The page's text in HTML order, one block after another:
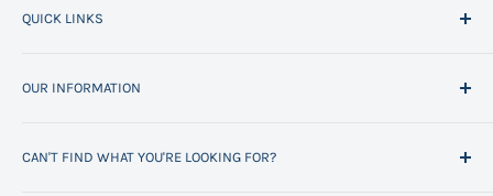
QUICK LINKS
All Products
Space Planning
OUR INFORMATION
Contact us
CAN'T FIND WHAT YOU'RE LOOKING FOR?